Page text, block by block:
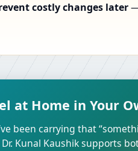
costly changes later
at Home in Your
been carrying that
Kunal Kaushik supports